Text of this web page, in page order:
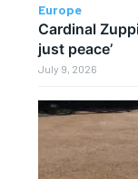
Europe
Cardinal
just peace’
July 9, 2026